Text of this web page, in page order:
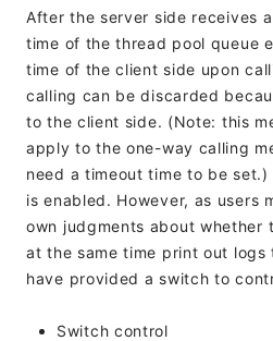
After the server side receives
time of the thread pool queue
time of the client side upon
calling can be discarded
to the client side. (Note: this
apply to the one-way calling
need a timeout time to be
is enabled. However, as users
own judgments about whether
at the same time print out logs
have provided a switch to
Switch control